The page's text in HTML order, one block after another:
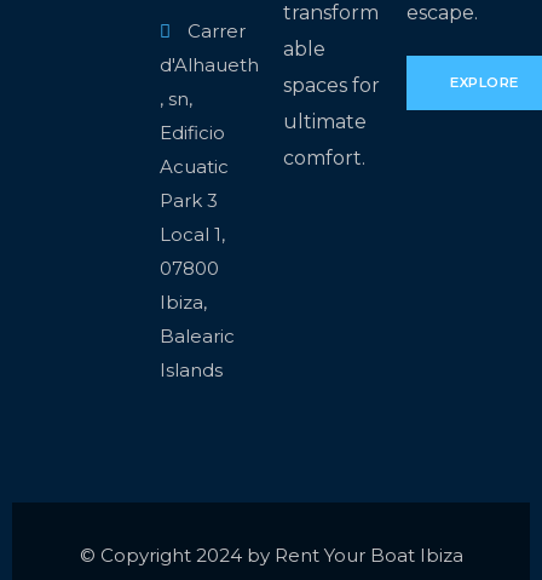
Carrer
d'Alhaueth
, sn,
Edificio
Acuatic
Park 3
Local 1,
07800
Ibiza,
Balearic
Islands
transform
able
spaces for
ultimate
comfort.
escape.
EXPLORE
© Copyright 2024 by Rent Your Boat Ibiza